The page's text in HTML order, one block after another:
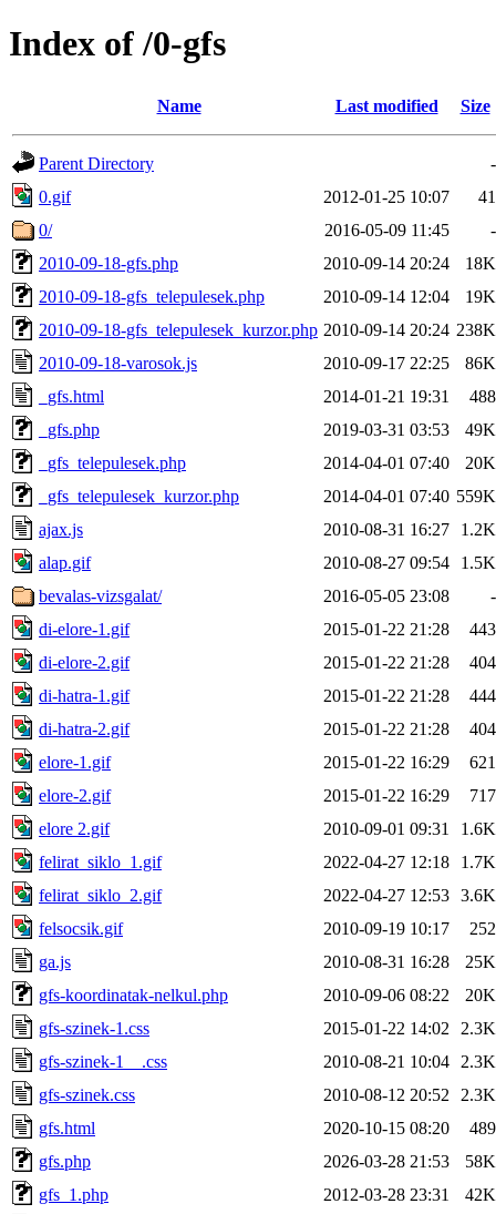
Index of /0-gfs
Name Last modified Size
Parent Directory
-
0.gif
2012-01-25 10:07
41
0/
2016-05-09 11:45
-
2010-09-18-gfs.php
2010-09-14 20:24
18K
2010-09-18-gfs_telepulesek.php
2010-09-14 12:04
19K
2010-09-18-gfs_telepulesek_kurzor.php 2010-09-14 20:24 238K
2010-09-18-varosok.js
2010-09-17 22:25
86K
_gfs.html
2014-01-21 19:31
488
_gfs.php
2019-03-31 03:53
49K
_gfs_telepulesek.php
2014-04-01 07:40
20K
_gfs_telepulesek_kurzor.php
2014-04-01 07:40 559K
ajax.js
2010-08-31 16:27
1.2K
alap.gif
2010-08-27 09:54
1.5K
bevalas-vizsgalat/
2016-05-05 23:08
-
di-elore-1.gif
2015-01-22 21:28
443
di-elore-2.gif
2015-01-22 21:28
404
di-hatra-1.gif
2015-01-22 21:28
444
di-hatra-2.gif
2015-01-22 21:28
404
elore-1.gif
2015-01-22 16:29
621
elore-2.gif
2015-01-22 16:29
717
elore 2.gif
2010-09-01 09:31
1.6K
felirat_siklo_1.gif
2022-04-27 12:18
1.7K
felirat_siklo_2.gif
2022-04-27 12:53 3.6K
felsocsik.gif
2010-09-19 10:17
252
ga.js
2010-08-31 16:28
25K
gfs-koordinatak-nelkul.php
2010-09-06 08:22
20K
gfs-szinek-1.css
2015-01-22 14:02
2.3K
gfs-szinek-1__.css
2010-08-21 10:04
2.3K
gfs-szinek.css
2010-08-12 20:52
2.3K
gfs.html
2020-10-15 08:20
489
gfs.php
2026-03-28 21:53
58K
gfs_1.php
2012-03-28 23:31
42K